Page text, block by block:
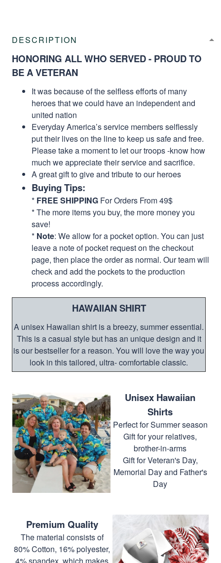
DESCRIPTION
HONORING ALL WHO SERVED - PROUD TO
BE A VETERAN
It was because of the selfless efforts of many
heroes that we could have an independent and
united nation
Everyday America’s service members selflessly
put their lives on the line to keep us safe and free.
Please take a moment to let our troops -know how
much we appreciate their service and sacrifice.
A great gift to give and tribute to our heroes
Buying Tips:
* FREE SHIPPING For Orders From 49$
* The more items you buy, the more money you
save!
* Note: We allow for a pocket option. You can just
leave a note of pocket request on the checkout
page, then place the order as normal. Our team will
check and add the pockets to the production
process accordingly.
HAWAIIAN SHIRT
A unisex Hawaiian shirt is a breezy, summer essential.
This is a casual style but has an unique design and it
is our bestseller for a reason. You will love the way you
look in this tailored, ultra- comfortable classic.
Unisex Hawaiian
Shirts
Perfect for Summer season
Gift for your relatives,
brother-in-arms
Gift for Veteran's Day,
Memorial Day and Father's
Day
Premium Quality
The material consists of
80% Cotton, 16% polyester,
4% spandex, which makes